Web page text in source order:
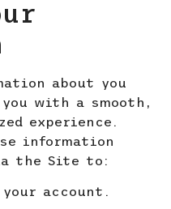
about you
with a smooth,
experience.
information
the Site to:
your account.